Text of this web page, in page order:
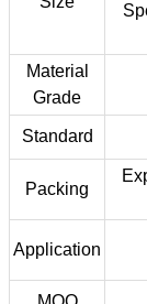
Material
Grade
Standard
Packing
Application